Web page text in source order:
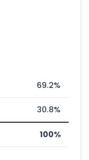
69.2%
30.8%
100%